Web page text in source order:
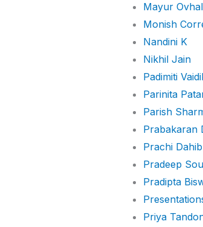
Mayur Ovhal
Monish
Nandini K
Nikhil Jain
Padimiti
Parinita
Parish
Prabakaran
Prachi
Pradeep
Pradipta
Priya